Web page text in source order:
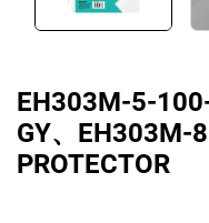
EH303M-5-
GY、EH303M-
PROTECTOR